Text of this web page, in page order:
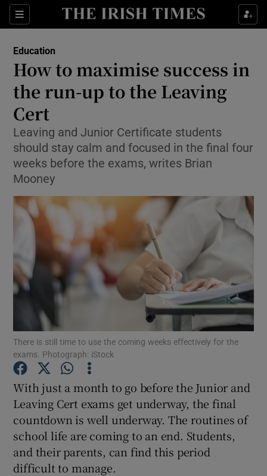
Sections
Show Culture sub sections
Show Technology sub sections
Show Science sub sections
Show Motors sub sections
Show Podcasts sub sections
Show Gaeilge sub sections
Show History sub sections
Education
How to maximise success in
the run-up to the Leaving
Cert
Leaving and Junior Certificate students
should stay calm and focused in the final four
weeks before the exams, writes Brian
Mooney
There is still time to use the coming weeks effectively for the
exams. Photograph: iStock
With just a month to go before the Junior and
Leaving Cert exams get underway, the final
countdown is well underway. The routines of
school life are coming to an end. Students,
and their parents, can find this period
difficult to manage.